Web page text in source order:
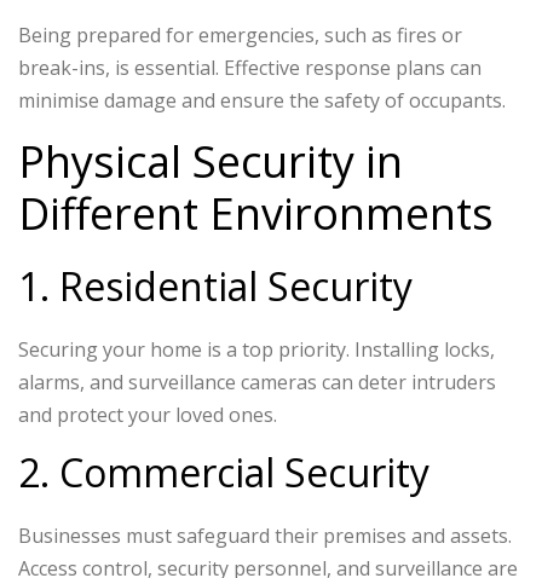
Being prepared for emergencies, such as fires or
break-ins, is essential. Effective response plans can
minimise damage and ensure the safety of occupants.
Physical Security in
Different Environments
1. Residential Security
Securing your home is a top priority. Installing locks,
alarms, and surveillance cameras can deter intruders
and protect your loved ones.
2. Commercial Security
Businesses must safeguard their premises and assets.
Access control, security personnel, and surveillance are